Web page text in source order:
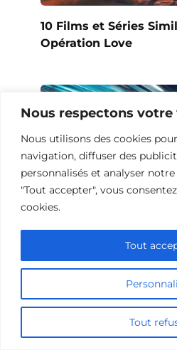
Nous respectons votre
Nous utilisons des cookies
navigation, diffuser des
personnalisés et analyser
"Tout accepter", vous
cookies.
Tout
Tout
10 Films et Séries
Opération Love
10 Œuvres Similaires
pour les Fans de